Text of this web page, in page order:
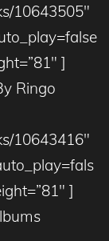
10643505″
]
Ringo
10643416″
]